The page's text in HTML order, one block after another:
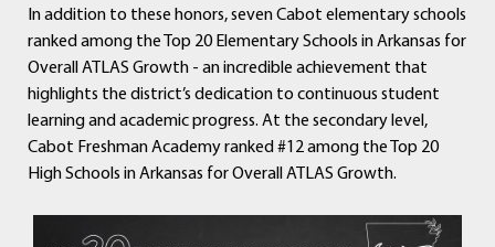
In addition to these honors, seven Cabot elementary schools
ranked among the Top 20 Elementary Schools in Arkansas for
Overall ATLAS Growth - an incredible achievement that
highlights the district’s dedication to continuous student
learning and academic progress. At the secondary level,
Cabot Freshman Academy ranked #12 among the Top 20
High Schools in Arkansas for Overall ATLAS Growth.